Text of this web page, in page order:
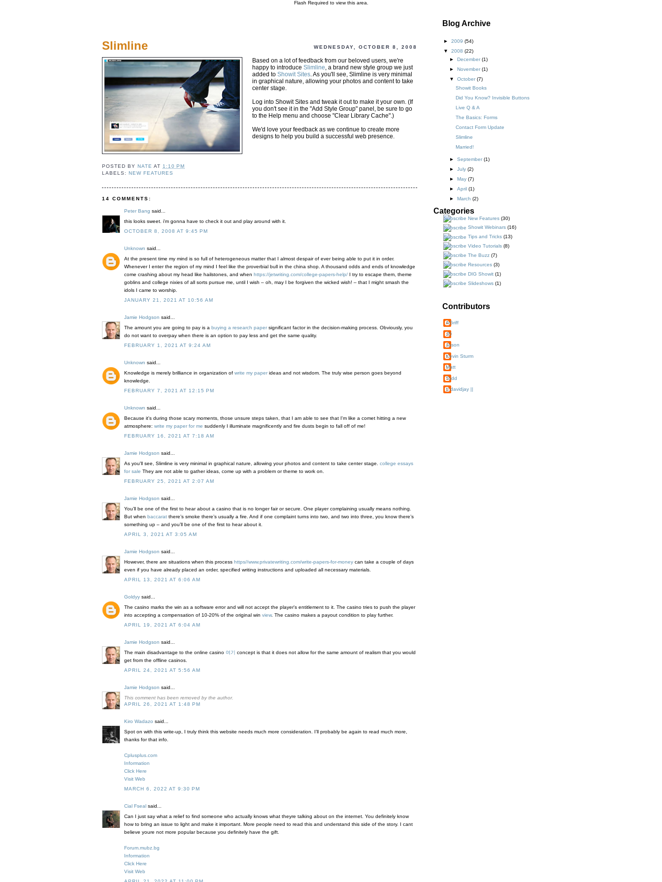
Flash Required to view this area.
WEDNESDAY, OCTOBER 8, 2008
Slimline
Based on a lot of feedback from our beloved users, we're
happy to introduce Slimline, a brand new style group we just
added to Showit Sites. As you'll see, Slimline is very minimal
in graphical nature, allowing your photos and content to take
center stage.
Log into Showit Sites and tweak it out to make it your own. (If
you don't see it in the "Add Style Group" panel, be sure to go
to the Help menu and choose "Clear Library Cache".)
We'd love your feedback as we continue to create more
designs to help you build a successful web presence.
POSTED BY NATE AT 1:10 PM
LABELS: NEW FEATURES
14 COMMENTS:
Peter Bang said...
this looks sweet. i'm gonna have to check it out and play around with it.
OCTOBER 8, 2008 AT 9:45 PM
Unknown said...
At the present time my mind is so full of heterogeneous matter that I almost despair of ever being able to put it in order.
Whenever I enter the region of my mind I feel like the proverbial bull in the china shop. A thousand odds and ends of knowledge
come crashing about my head like hailstones, and when https://jetwriting.com/college-papers-help/ I try to escape them, theme
goblins and college nixies of all sorts pursue me, until I wish – oh, may I be forgiven the wicked wish! – that I might smash the
idols I came to worship.
JANUARY 21, 2021 AT 10:56 AM
Jamie Hodgson said...
The amount you are going to pay is a buying a research papersignificant factor in the decision-making process. Obviously, you
do not want to overpay when there is an option to pay less and get the same quality.
FEBRUARY 1, 2021 AT 9:24 AM
Unknown said...
Knowledge is merely brilliance in organization of write my paperideas and not wisdom. The truly wise person goes beyond
knowledge.
FEBRUARY 7, 2021 AT 12:15 PM
Unknown said...
Because it's during those scary moments, those unsure steps taken, that I am able to see that I'm like a comet hitting a new
atmosphere: write my paper for me suddenly I illuminate magnificently and fire dusts begin to fall off of me!
FEBRUARY 16, 2021 AT 7:18 AM
Jamie Hodgson said...
As you'll see, Slimline is very minimal in graphical nature, allowing your photos and content to take center stage. college essays
for sale They are not able to gather ideas, come up with a problem or theme to work on.
FEBRUARY 25, 2021 AT 2:07 AM
Jamie Hodgson said...
You’ll be one of the first to hear about a casino that is no longer fair or secure. One player complaining usually means nothing.
But when baccarat there’s smoke there’s usually a fire. And if one complaint turns into two, and two into three, you know there’s
something up – and you’ll be one of the first to hear about it.
APRIL 3, 2021 AT 3:05 AM
Jamie Hodgson said...
However, there are situations when this process https//www.privatewriting.com/write-papers-for-money can take a couple of days
even if you have already placed an order, specified writing instructions and uploaded all necessary materials.
APRIL 13, 2021 AT 6:06 AM
Goldyy said...
The casino marks the win as a software error and will not accept the player's entitlement to it. The casino tries to push the player
into accepting a compensation of 10-20% of the original win view. The casino makes a payout condition to play further.
APRIL 19, 2021 AT 6:04 AM
Jamie Hodgson said...
The main disadvantage to the online casino 여기 concept is that it does not allow for the same amount of realism that you would
get from the offline casinos.
APRIL 24, 2021 AT 5:56 AM
Jamie Hodgson said...
This comment has been removed by the author.
APRIL 26, 2021 AT 1:48 PM
Kiro Wadazo said...
Spot on with this write-up, I truly think this website needs much more consideration. I’ll probably be again to read much more,
thanks for that info.
Cplusplus.com
Information
Click Here
Visit Web
MARCH 6, 2022 AT 9:30 PM
Cial Fseal said...
Can I just say what a relief to find someone who actually knows what theyre talking about on the internet. You definitely know
how to bring an issue to light and make it important. More people need to read this and understand this side of the story. I cant
believe youre not more popular because you definitely have the gift.
Forum.mubz.bg
Information
Click Here
Visit Web
Blog Archive
► 2009 (54)
▼ 2008 (22)
► December(1)
► November(1)
▼ October(7)
Showit Books
Did You Know? Invisible Buttons
Live Q & A
The Basics: Forms
Contact Form Update
Slimline
Married!
► September(1)
► July (2)
► May (7)
► April (1)
► March (2)
Categories
New Features (30)
Showit Webinars (16)
Tips and Tricks (13)
Video Tutorials (8)
The Buzz (7)
Resources (3)
DIG Showit (1)
Slideshows (1)
Contributors
AGriff
JD
Jason
Kevin Sturm
Matt
Todd
|| davidjay ||